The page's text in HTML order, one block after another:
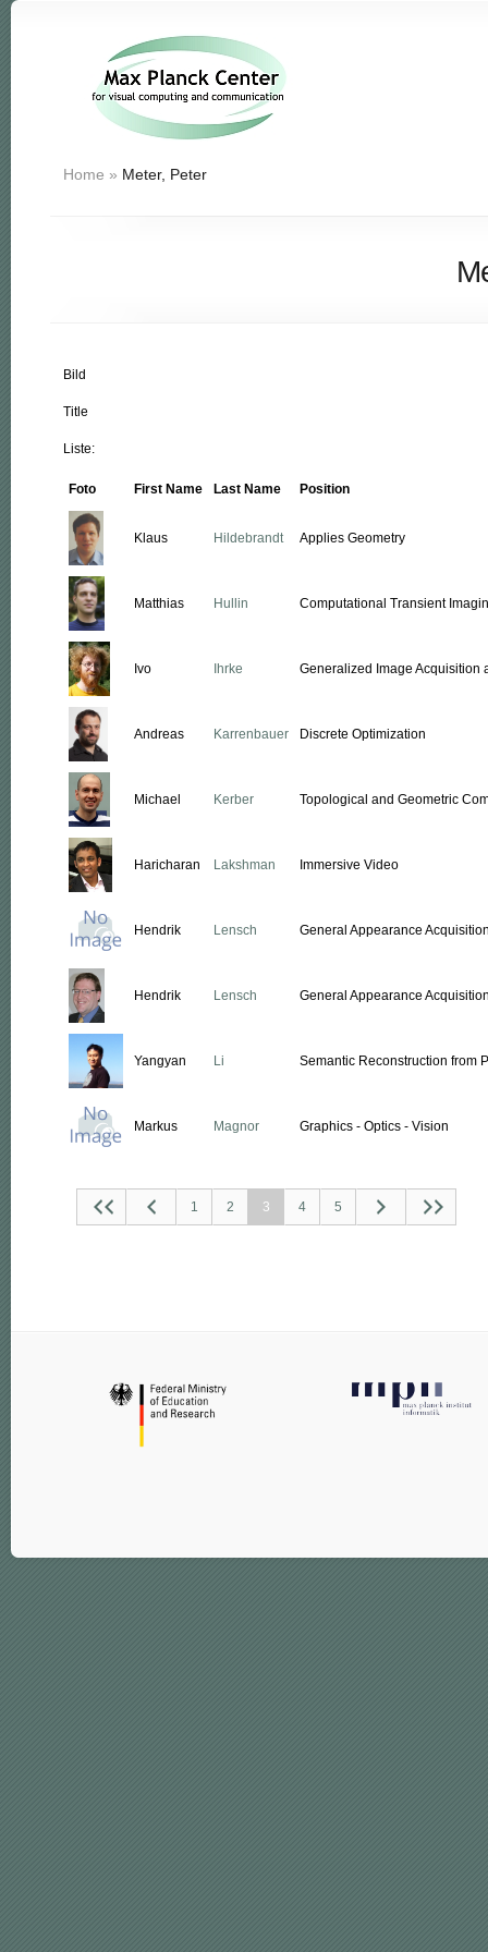
Home » Meter, Peter
Bild
Title
Liste:
Foto First Name Last Name Position
Klaus Hildebrandt Applies Geometry
Matthias Hullin Computational Transient
Ivo Ihrke Generalized Image Acquisition
Andreas Karrenbauer Discrete Optimization
Michael Kerber Topological and Geometric
Haricharan Lakshman Immersive Video
Hendrik Lensch General Appearance
Hendrik Lensch General Appearance
Yangyan Li Semantic Reconstruction from
Markus Magnor Graphics - Optics - Vision
1 2 3 4 5